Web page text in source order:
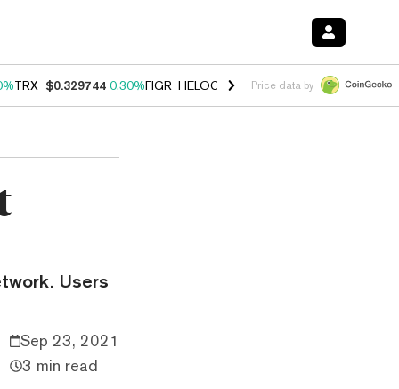
TRX $0.329744 0.30%FIGR_HELOC $1.001 -2.70%HYPE $54.24
Price data by
Users
Sep 23, 2021
3 min read